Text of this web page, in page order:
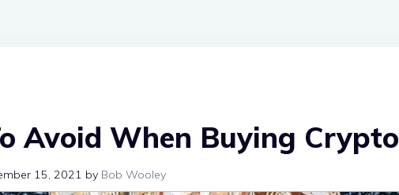
Avoid When Buying Crypto
15, 2021 by Bob Wooley